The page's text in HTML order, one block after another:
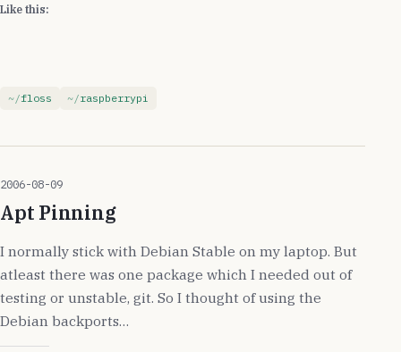
Like this:
floss raspberrypi
2006-08-09
Apt Pinning
I normally stick with Debian Stable on my laptop. But
atleast there was one package which I needed out of
testing or unstable, git. So I thought of using the
Debian backports…